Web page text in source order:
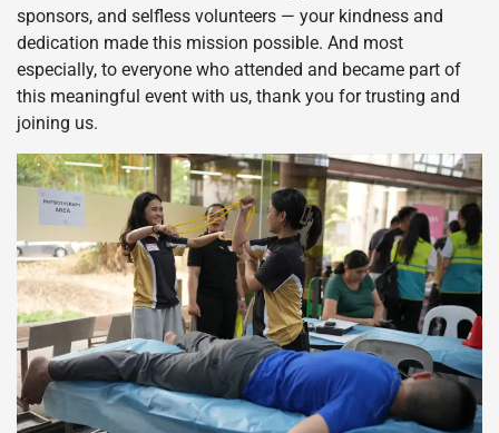
sponsors, and selfless volunteers — your kindness and
dedication made this mission possible. And most
especially, to everyone who attended and became part of
this meaningful event with us, thank you for trusting and
joining us.